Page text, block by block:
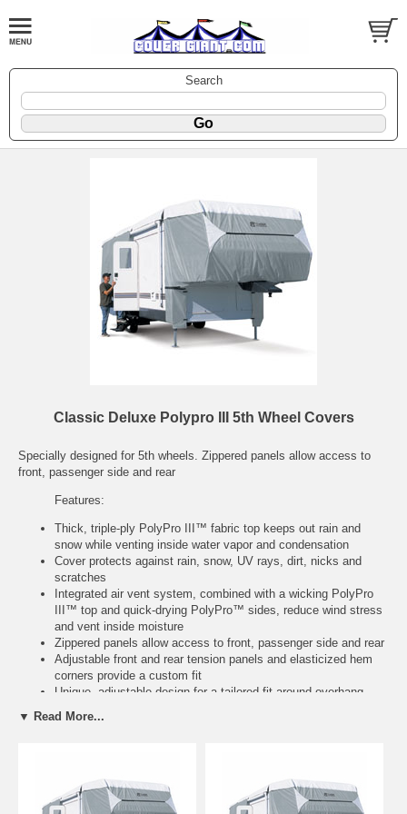
Search
Classic Deluxe Polypro III 5th Wheel Covers
Specially designed for 5th wheels. Zippered panels allow access to
front, passenger side and rear
Features:
Thick, triple-ply PolyPro III™ fabric top keeps out rain and
snow while venting inside water vapor and condensation
Cover protects against rain, snow, UV rays, dirt, nicks and
scratches
Integrated air vent system, combined with a wicking PolyPro
III™ top and quick-drying PolyPro™ sides, reduce wind stress
and vent inside moisture
Zippered panels allow access to front, passenger side and rear
Adjustable front and rear tension panels and elasticized hem
corners provide a custom fit
Unique, adjustable design for a tailored fit around overhang
help reduce crawling under the RV
Model Fits Color ItemNo.
▼ Read More...